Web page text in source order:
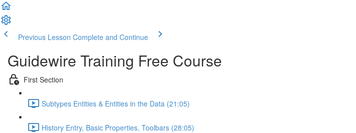
Previous Lesson Complete and Continue
Guidewire Training Free Course
First Section
Subtypes Entities & Entities in the Data (21:05)
History Entry, Basic Properties, Toolbars (28:05)